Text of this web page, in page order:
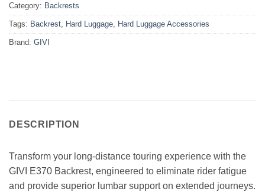
Category: Backrests
Tags: Backrest, Hard Luggage, Hard Luggage Accessories
Brand: GIVI
DESCRIPTION
Transform your long-distance touring experience with the
GIVI E370 Backrest, engineered to eliminate rider fatigue
and provide superior lumbar support on extended journeys.